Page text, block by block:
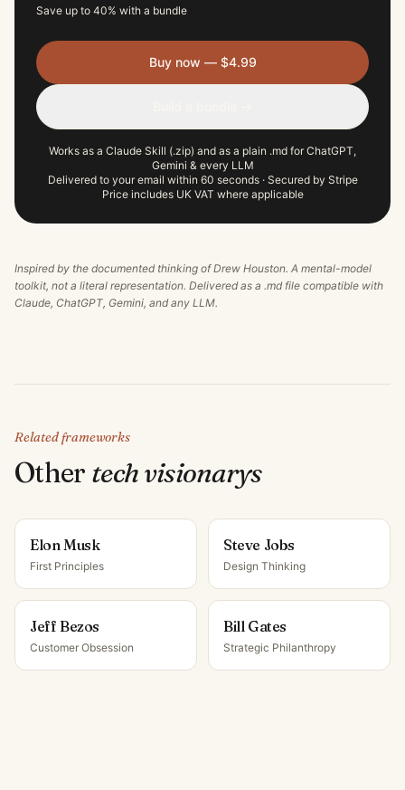
Save up to 40% with a bundle
Buy now — $4.99
Works as a Claude Skill (.zip) and as a plain .md for ChatGPT,
Gemini & every LLM
Delivered to your email within 60 seconds · Secured by Stripe
Price includes UK VAT where applicable
Inspired by the documented thinking ofDrew Houston. A mental-model
toolkit, not a literal representation. Delivered as a .md file compatible with
Claude, ChatGPT, Gemini, and any LLM.
Related frameworks
Other tech visionarys
Elon Musk
First Principles
Steve Jobs
Design Thinking
Jeff Bezos
Customer Obsession
Bill Gates
Strategic Philanthropy